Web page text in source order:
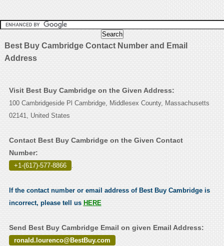
Best Buy Cambridge Contact Number and Email
Address
Visit Best Buy Cambridge on the Given Address:
100 Cambridgeside Pl Cambridge, Middlesex County, Massachusetts
02141, United States
Contact Best Buy Cambridge on the Given Contact
Number:
+1-(617)-577-8866 .
If the contact number or email address of Best Buy Cambridge is
incorrect, please tell us HERE
Send Best Buy Cambridge Email on given Email Address:
ronald.lourenco@BestBuy.com